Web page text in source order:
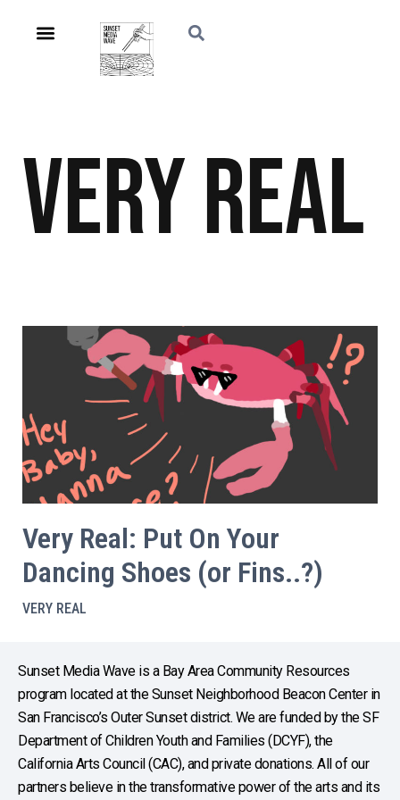
Very Real
Very Real: Put On Your
Dancing Shoes (or Fins..?)
VERY REAL
Sunset Media Wave is a Bay Area Community Resources
program located at the Sunset Neighborhood Beacon Center in
San Francisco’s Outer Sunset district. We are funded by the SF
Department of Children Youth and Families (DCYF), the
California Arts Council (CAC), and private donations. All of our
partners believe in the transformative power of the arts and its